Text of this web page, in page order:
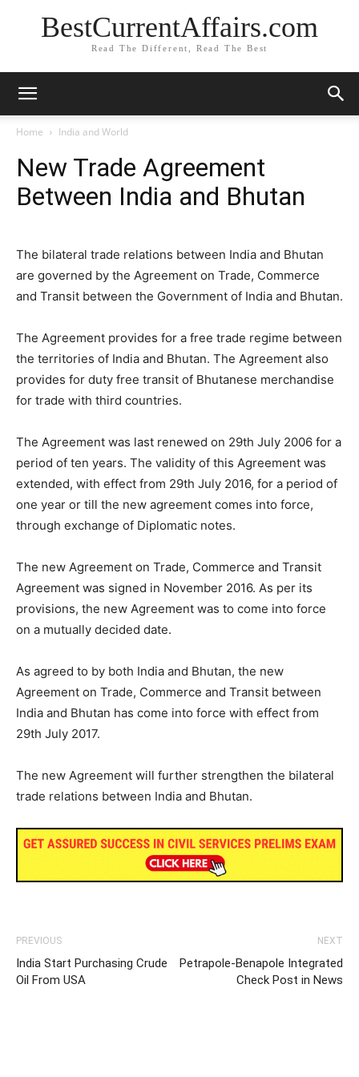
BestCurrentAffairs.com
Read The Different, Read The Best
Home India and World
New Trade Agreement
Between India and Bhutan
The bilateral trade relations between India and Bhutan
are governed by the Agreement on Trade, Commerce
and Transit between the Government of India and Bhutan.
The Agreement provides for a free trade regime between
the territories of India and Bhutan. The Agreement also
provides for duty free transit of Bhutanese merchandise
for trade with third countries.
The Agreement was last renewed on 29th July 2006 for a
period of ten years. The validity of this Agreement was
extended, with effect from 29th July 2016, for a period of
one year or till the new agreement comes into force,
through exchange of Diplomatic notes.
The new Agreement on Trade, Commerce and Transit
Agreement was signed in November 2016. As per its
provisions, the new Agreement was to come into force
on a mutually decided date.
As agreed to by both India and Bhutan, the new
Agreement on Trade, Commerce and Transit between
India and Bhutan has come into force with effect from
29th July 2017.
The new Agreement will further strengthen the bilateral
trade relations between India and Bhutan.
PREVIOUS
India Start Purchasing Crude
Oil From USA
NEXT
Petrapole-Benapole Integrated
Check Post in News